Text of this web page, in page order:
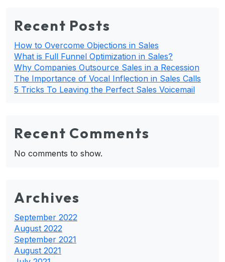
Recent Posts
How to Overcome Objections in Sales
What is Full Funnel Optimization in Sales?
Why Companies Outsource Sales in a Recession
The Importance of Vocal Inflection in Sales Calls
5 Tricks To Leaving the Perfect Sales Voicemail
Recent Comments
No comments to show.
Archives
September 2022
August 2022
September 2021
August 2021